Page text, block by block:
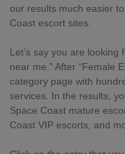
our results much easier
Coast escort sites.
Let’s say you are looking
near me.” After “Female
category page with
services. In the results,
Space Coast mature
Coast VIP escorts, and